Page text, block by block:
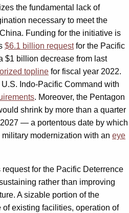
the fundamental lack of
necessary to meet the
Funding for the initiative is
$6.1 billion requestfor the Pacific
$1 billion decrease from last
topline for fiscal year 2022.
Indo-Pacific Command with
. Moreover, the Pentagon
shrink by more than a quarter
— a portentous date by which
military modernization with an eye
request for the Pacific Deterrence
rather than improving
A sizable portion of the
existing facilities, operation of